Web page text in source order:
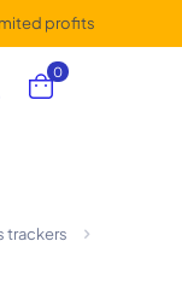
profits
0
trackers